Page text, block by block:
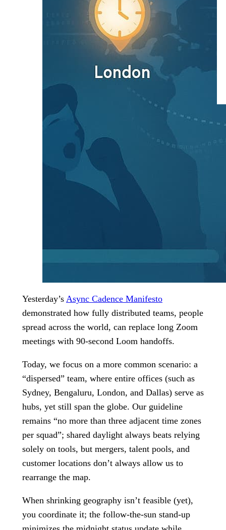
Yesterday’s Async Cadence Manifesto
demonstrated how fully distributed teams, people
spread across the world, can replace long Zoom
meetings with 90-second Loom handoffs.
Today, we focus on a more common scenario: a
“dispersed” team, where entire offices (such as
Sydney, Bengaluru, London, and Dallas) serve as
hubs, yet still span the globe. Our guideline
remains “no more than three adjacent time zones
per squad”; shared daylight always beats relying
solely on tools, but mergers, talent pools, and
customer locations don’t always allow us to
rearrange the map.
When shrinking geography isn’t feasible (yet),
you coordinate it; the follow-the-sun stand-up